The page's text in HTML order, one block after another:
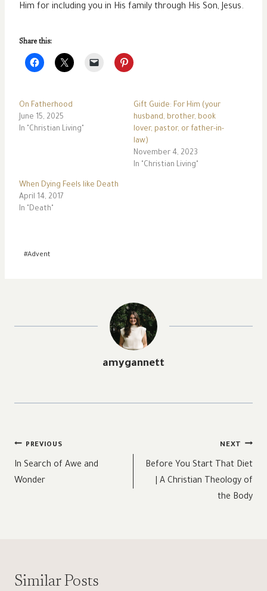
Him for including you in His family through His Son, Jesus.
Share this:
On Fatherhood
June 15, 2025
In "Christian Living"
Gift Guide: For Him (your
husband, brother, book
lover, pastor, or father-in-
law)
November 4, 2023
In "Christian Living"
When Dying Feels like Death
April 14, 2017
In "Death"
Post
#Advent
amygannett
Post
navigation
PREVIOUS
In Search of Awe and
Wonder
NEXT
Before You Start That Diet
| A Christian Theology of
the Body
Similar Posts